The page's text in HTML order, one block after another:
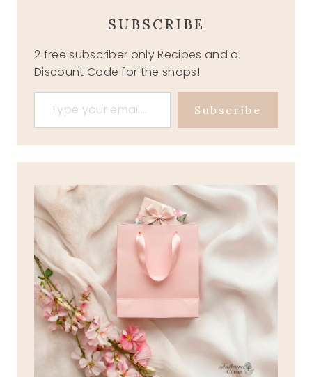
SUBSCRIBE
2 free subscriber only Recipes and a
Discount Code for the shops!
Type your email…
Subscribe